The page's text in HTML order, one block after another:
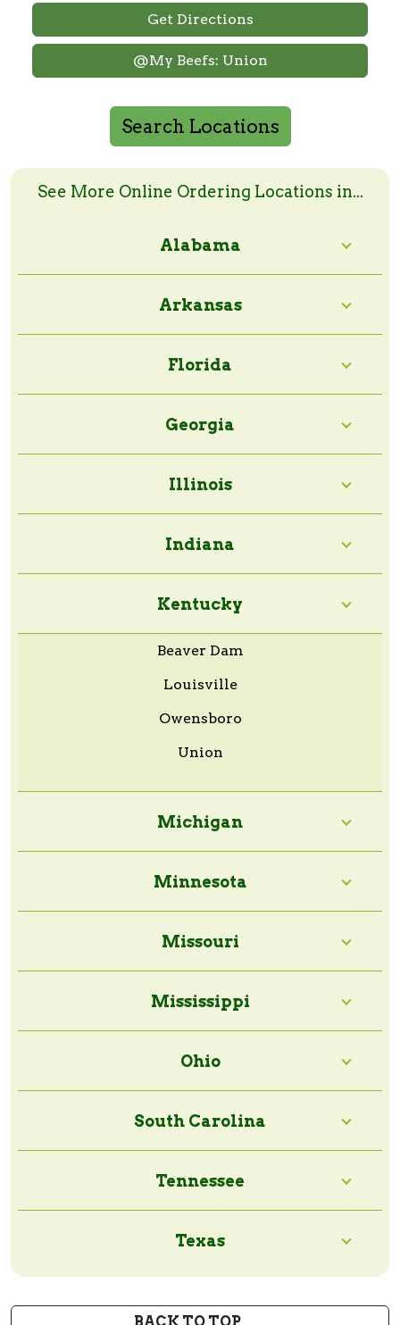
Get Directions
@My Beefs: Union
Search Online Order Locations
Enter a zip code or a city and state to search
Search Radius:
Search Locations
See More Online Ordering Locations in...
Alabama
Arkansas
Florida
Georgia
Illinois
Indiana
Kentucky
Beaver Dam
Louisville
Owensboro
Union
Michigan
Minnesota
Missouri
Mississippi
Ohio
South Carolina
Tennessee
Texas